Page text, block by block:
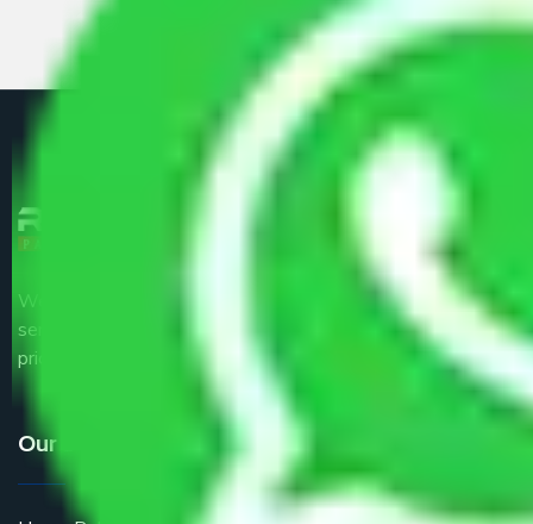
We are the part of logistic, transportation and warehousing
service providers all around the country at an affordable
price.
Our Services